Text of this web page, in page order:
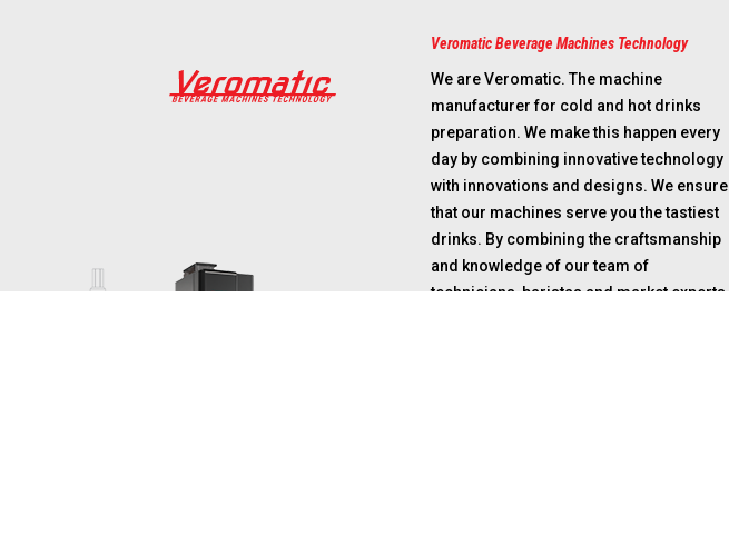
Veromatic Beverage Machines Technology
We are Veromatic. The machine
manufacturer for cold and hot drinks
preparation. We make this happen every
day by combining innovative technology
with innovations and designs. We ensure
that our machines serve you the tastiest
drinks. By combining the craftsmanship
and knowledge of our team of
technicians, baristas and market experts